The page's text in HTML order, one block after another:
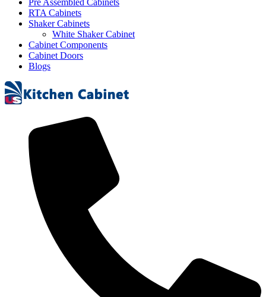
Pre Assembled Cabinets
RTA Cabinets
Shaker Cabinets
White Shaker Cabinet
Cabinet Components
Cabinet Doors
Blogs